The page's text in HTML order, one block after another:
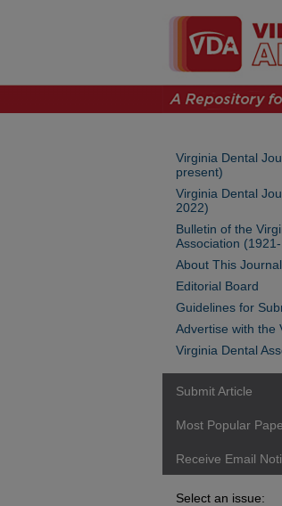
Virginia Dental
present)
Virginia Dental
2022)
Bulletin of the
Association
About This Journal
Editorial Board
Guidelines for
Advertise with the
Virginia Dental
Submit Article
Most Popular
Receive Email
Select an issue: